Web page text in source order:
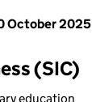
October 2025
(SIC)
education